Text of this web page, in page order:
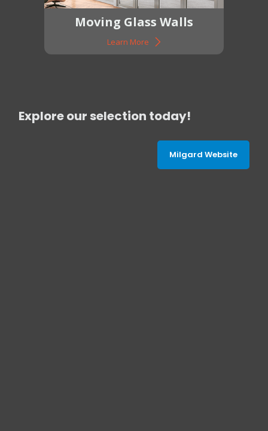
Moving Glass Walls
Learn More
Explore our selection today!
Milgard Website